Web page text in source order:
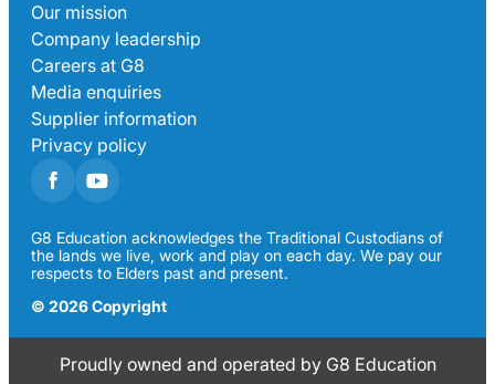
Our mission
Company leadership
Careers at G8
Media enquiries
Supplier information
Privacy policy
G8 Education acknowledges the Traditional Custodians of
the lands we live, work and play on each day. We pay our
respects to Elders past and present.
© 2026 Copyright
Proudly owned and operated by G8 Education